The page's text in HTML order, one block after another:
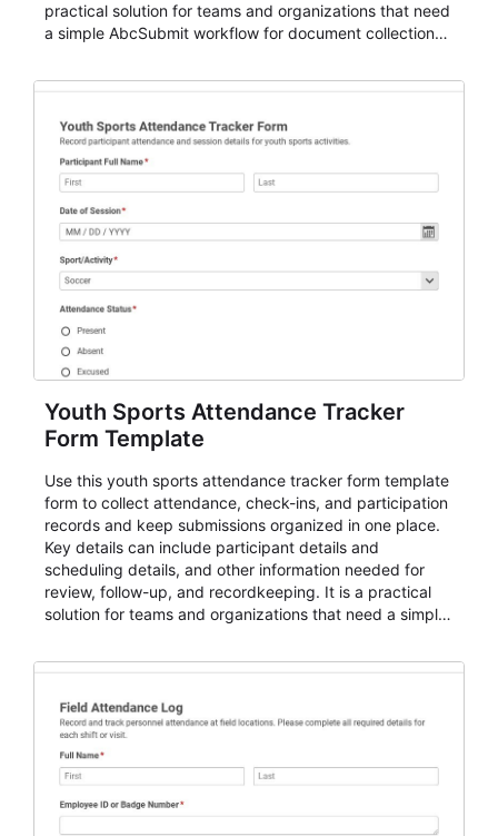
practical solution for teams and organizations that need
a simple AbcSubmit workflow for document collection
Youth Sports Attendance Tracker
Form Template
Use this youth sports attendance tracker form template
form to collect attendance, check-ins, and participation
records and keep submissions organized in one place.
Key details can include participant details and
scheduling details, and other information needed for
review, follow-up, and recordkeeping. It is a practical
solution for teams and organizations that need a simple
participation records.